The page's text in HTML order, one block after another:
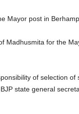
Mayor post in
Madhusmita for the
of selection
state general